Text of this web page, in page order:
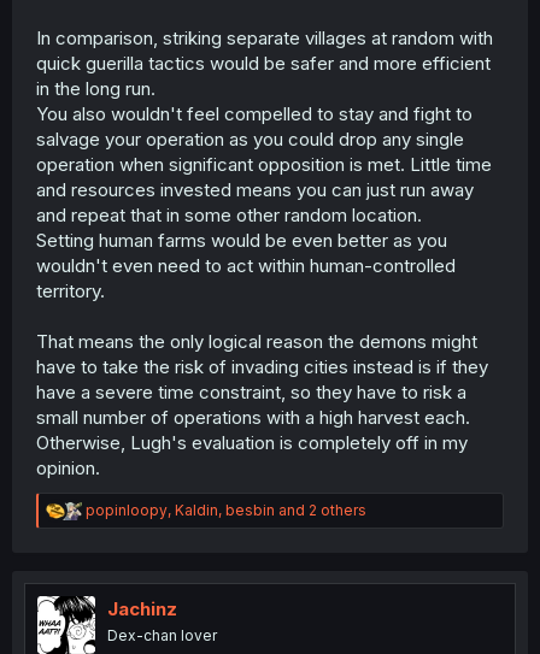
kidnap humans and set up human farms. If they can pose
as humans, that could literally be in the form of leaders
of cities or even countries (even ones they otherwise
govern really well) that they use to intermittently purge
slums or "problematic" minorities (homeless? druggies?
criminals? "criminals"? sick? "sick"? ethnicities?
religions? and so on), or even wage wars or crusades
where prisoners are ritualistically sacrificed for some
"mock" religion (except it kinda is real).
In comparison, striking separate villages at random with
quick guerilla tactics would be safer and more efficient
in the long run.
You also wouldn't feel compelled to stay and fight to
salvage your operation as you could drop any single
operation when significant opposition is met. Little time
and resources invested means you can just run away
and repeat that in some other random location.
Setting human farms would be even better as you
wouldn't even need to act within human-controlled
territory.
That means the only logical reason the demons might
have to take the risk of invading cities instead is if they
have a severe time constraint, so they have to risk a
small number of operations with a high harvest each.
Otherwise, Lugh's evaluation is completely off in my
opinion.
R
e
t
i
o
n
popinloopy, Kaldin, besbin and 2 others
Jachinz
Dex-chan lover